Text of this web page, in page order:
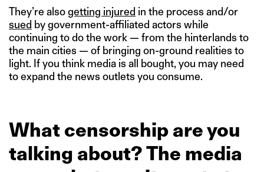
They’re alsogetting injured in the process and/or
sued by government-affiliated actors while
continuing to do the work — from the hinterlands to
the main cities — of bringing on-ground realities to
light. If you think media is all bought, you may need
to expand the news outlets you consume.
What censorship are you
talking about? The media